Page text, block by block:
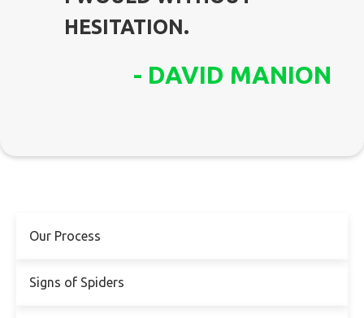
HESITATION.
- DAVID MANION
Our Process
Signs of Spiders